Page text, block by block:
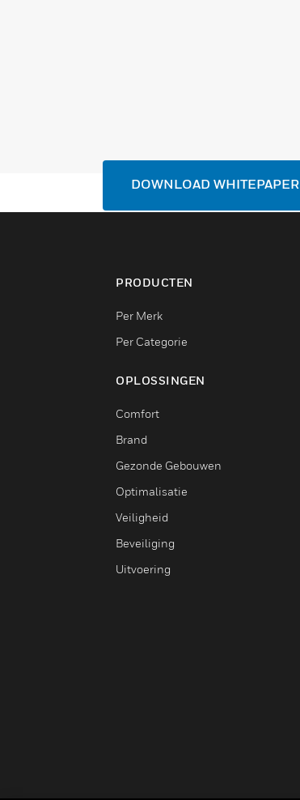
DOWNLOAD WHITEPAPER
PRODUCTEN
Per Merk
Per Categorie
OPLOSSINGEN
Comfort
Brand
Gezonde Gebouwen
Optimalisatie
Veiligheid
Beveiliging
Uitvoering